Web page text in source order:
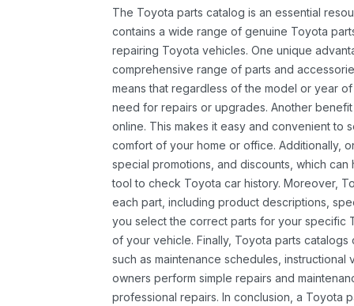
The Toyota parts catalog is an essential
contains a wide range of genuine Toyota
repairing Toyota vehicles. One unique
comprehensive range of parts and
means that regardless of the model or year
need for repairs or upgrades. Another
online. This makes it easy and convenient to
comfort of your home or office. Additionally,
special promotions, and discounts, which
tool to check Toyota car history. Moreover,
each part, including product descriptions,
you select the correct parts for your specific
of your vehicle. Finally, Toyota parts
such as maintenance schedules,
owners perform simple repairs and
professional repairs. In conclusion, a Toyota